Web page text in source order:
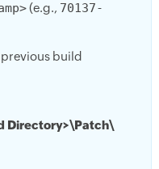
(e.g., 70137-
build
Directory>\Patch\